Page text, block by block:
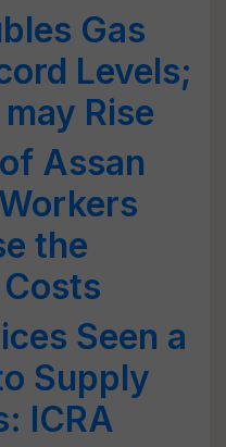
Gas
Levels;
Rise
Assan
the
Seen a
Supply
ICRA